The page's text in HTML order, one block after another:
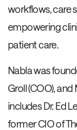
workflows, care
empowering
patient care.
Nabla was
Groll (COO), and
includes Dr. Ed
former CIO of